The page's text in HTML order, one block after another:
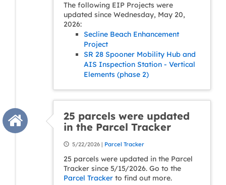
The following EIP Projects were
updated since Wednesday, May 20,
2026:
Secline Beach Enhancement
Project
SR 28 Spooner Mobility Hub and
AIS Inspection Station - Vertical
Elements (phase 2)
25 parcels were updated
in the Parcel Tracker
5/22/2026 | Parcel Tracker
25 parcels were updated in the Parcel
Tracker since 5/15/2026. Go to the
Parcel Tracker to find out more.